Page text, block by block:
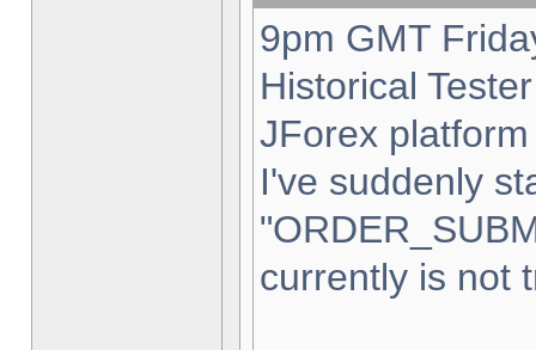
9pm GMT
Historical
JForex
I've suddenly
currently is not